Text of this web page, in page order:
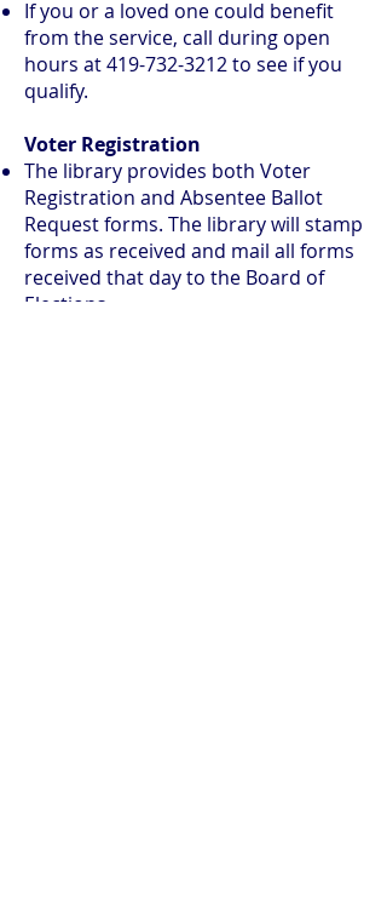
If you or a loved one could benefit
from the service, call during open
hours at419-732-3212to see if you
qualify.
Voter Registration
The library provides both Voter
Registration and Absentee Ballot
Request forms. The library will stamp
forms as received and mail all forms
received that day to the Board of
Elections.